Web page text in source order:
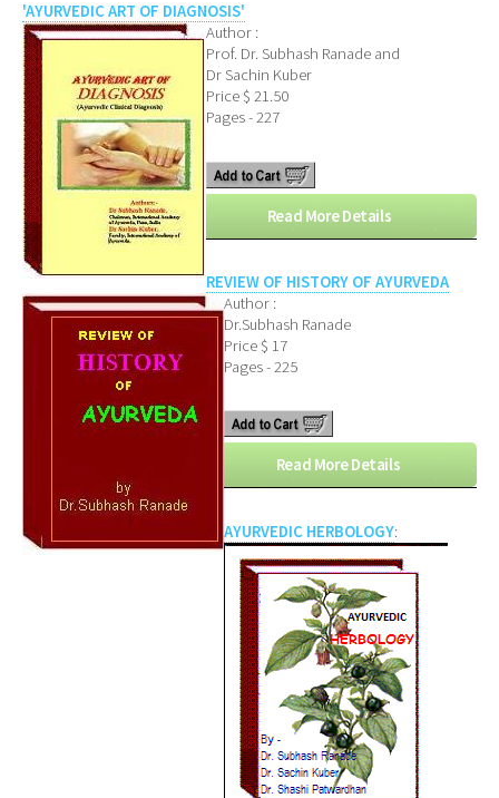
'AYURVEDIC ART OF DIAGNOSIS'
Author :
Prof. Dr. Subhash Ranade and
Dr Sachin Kuber
Price $ 21.50
Pages - 227
Read More Details
REVIEW OF HISTORY OF AYURVEDA
Author :
Dr.Subhash Ranade
Price $ 17
Pages - 225
Read More Details
AYURVEDIC HERBOLOGY: